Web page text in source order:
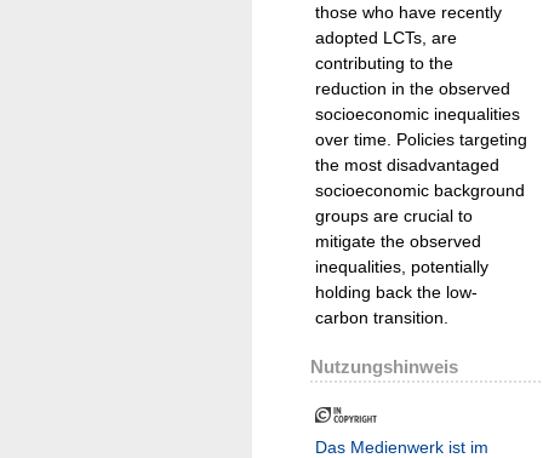
those who have recently
adopted LCTs, are
contributing to the
reduction in the observed
socioeconomic inequalities
over time. Policies targeting
the most disadvantaged
socioeconomic background
groups are crucial to
mitigate the observed
inequalities, potentially
holding back the low-
carbon transition.
Nutzungshinweis
Das Medienwerk ist im